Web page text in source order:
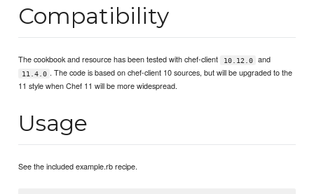
Compatibility
The cookbook and resource has been tested with chef-client 10.12.0 and
11.4.0 . The code is based on chef-client 10 sources, but will be upgraded to the
11 style when Chef 11 will be more widespread.
Usage
See the included example.rb recipe.